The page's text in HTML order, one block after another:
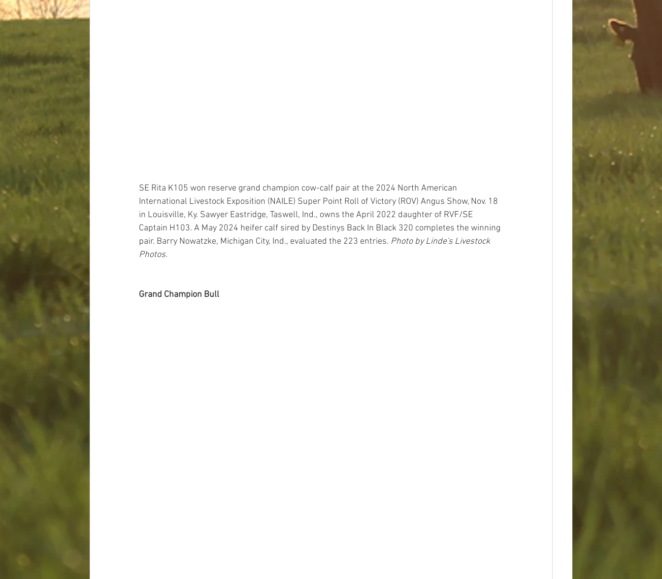
SE Rita K105 won reserve grand champion cow-calf pair at the 2024 North American
International Livestock Exposition (NAILE) Super Point Roll of Victory (ROV) Angus Show, Nov. 18
in Louisville, Ky. Sawyer Eastridge, Taswell, Ind., owns the April 2022 daughter of RVF/SE
Captain H103. A May 2024 heifer calf sired by Destinys Back In Black 320 completes the winning
pair. Barry Nowatzke, Michigan City, Ind., evaluated the 223 entries. Photo by Linde's Livestock
Photos.
Grand Champion Bull